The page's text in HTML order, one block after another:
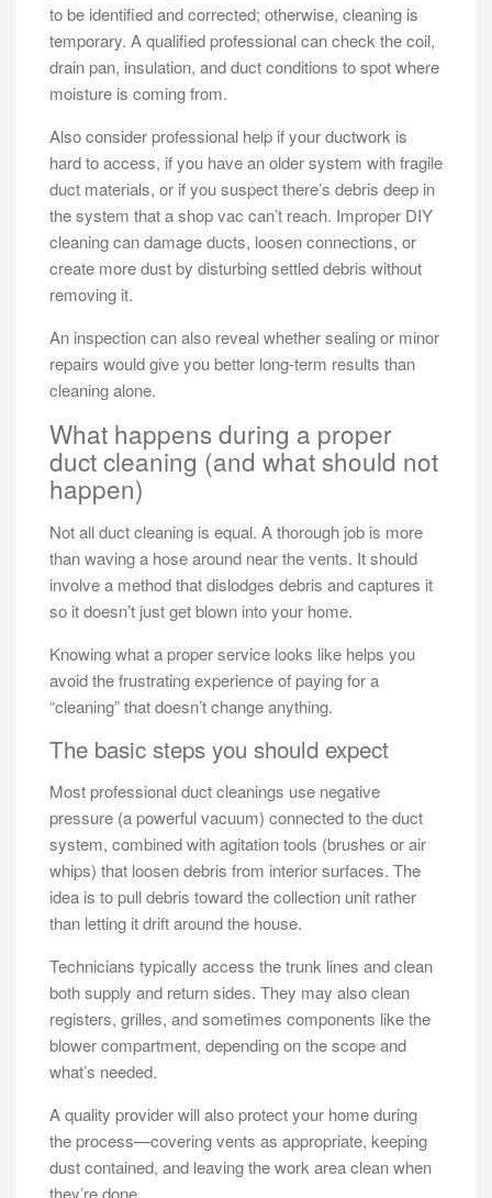
to be identified and corrected; otherwise, cleaning is
temporary. A qualified professional can check the coil,
drain pan, insulation, and duct conditions to spot where
moisture is coming from.
Also consider professional help if your ductwork is
hard to access, if you have an older system with fragile
duct materials, or if you suspect there’s debris deep in
the system that a shop vac can’t reach. Improper DIY
cleaning can damage ducts, loosen connections, or
create more dust by disturbing settled debris without
removing it.
An inspection can also reveal whether sealing or minor
repairs would give you better long-term results than
cleaning alone.
What happens during a proper
duct cleaning (and what should not
happen)
Not all duct cleaning is equal. A thorough job is more
than waving a hose around near the vents. It should
involve a method that dislodges debris and captures it
so it doesn’t just get blown into your home.
Knowing what a proper service looks like helps you
avoid the frustrating experience of paying for a
“cleaning” that doesn’t change anything.
The basic steps you should expect
Most professional duct cleanings use negative
pressure (a powerful vacuum) connected to the duct
system, combined with agitation tools (brushes or air
whips) that loosen debris from interior surfaces. The
idea is to pull debris toward the collection unit rather
than letting it drift around the house.
Technicians typically access the trunk lines and clean
both supply and return sides. They may also clean
registers, grilles, and sometimes components like the
blower compartment, depending on the scope and
what’s needed.
A quality provider will also protect your home during
the process—covering vents as appropriate, keeping
dust contained, and leaving the work area clean when
they’re done.